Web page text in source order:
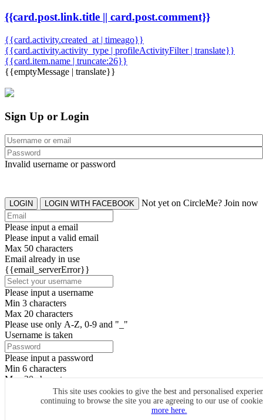
{{card.post.link.title || card.post.comment}}
{{card.activity.created_at | timeago}}
{{card.activity.activity_type | profileActivityFilter | translate}}
{{card.item.name | truncate:26}}
{{emptyMessage | translate}}
This site uses cookies to give the best and personalised
continuing to browse the site you are agreeing to our use of
more here.
Sign Up or Login
Invalid username or password
LOGIN LOGIN WITH FACEBOOK Not yet on CircleMe? Join now
Please input a email
Please input a valid email
Max 50 characters
Email already in use
{{email_serverError}}
Please input a username
Min 3 characters
Max 20 characters
Please use only A-Z, 0-9 and "_"
Username is taken
Please input a password
Min 6 characters
Max 20 characters
By clicking the icons, you agree toCircleMe terms & conditions
SIGN UP
Already have an account? Login Now